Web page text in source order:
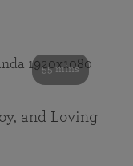
55 mins
and Loving